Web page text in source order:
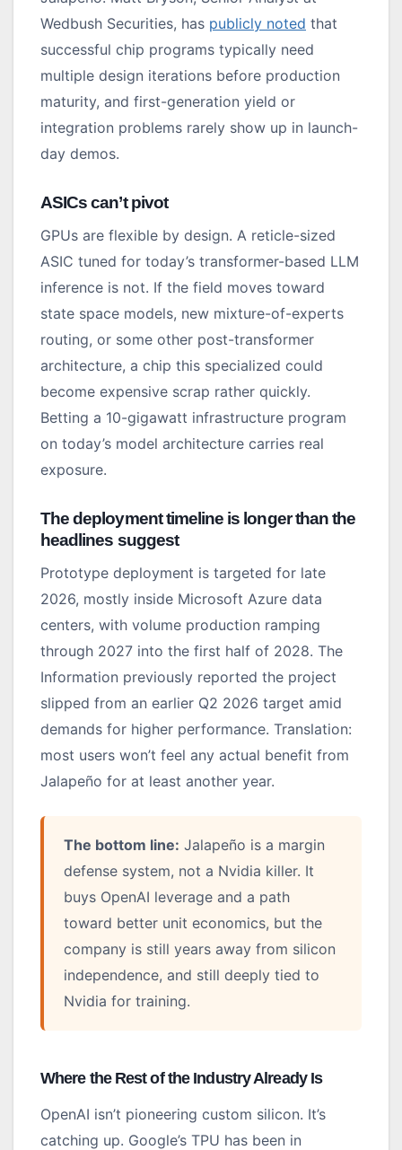
Wedbush Securities, has publicly noted that
successful chip programs typically need
multiple design iterations before production
maturity, and first-generation yield or
integration problems rarely show up in launch-
day demos.
ASICs can’t pivot
GPUs are flexible by design. A reticle-sized
ASIC tuned for today’s transformer-based LLM
inference is not. If the field moves toward
state space models, new mixture-of-experts
routing, or some other post-transformer
architecture, a chip this specialized could
become expensive scrap rather quickly.
Betting a 10-gigawatt infrastructure program
on today’s model architecture carries real
exposure.
The deployment timeline is longer than the
headlines suggest
Prototype deployment is targeted for late
2026, mostly inside Microsoft Azure data
centers, with volume production ramping
through 2027 into the first half of 2028. The
Information previously reported the project
slipped from an earlier Q2 2026 target amid
demands for higher performance. Translation:
most users won’t feel any actual benefit from
Jalapeño for at least another year.
The bottom line: Jalapeño is a margin
defense system, not a Nvidia killer. It
buys OpenAI leverage and a path
toward better unit economics, but the
company is still years away from silicon
independence, and still deeply tied to
Nvidia for training.
Where the Rest of the Industry Already Is
OpenAI isn’t pioneering custom silicon. It’s
catching up. Google’s TPU has been in